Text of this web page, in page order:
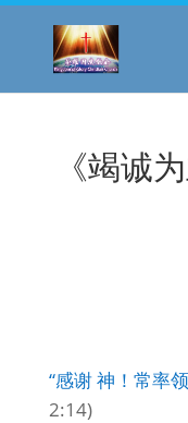
《竭诚
“感谢 神！常率
2:14)